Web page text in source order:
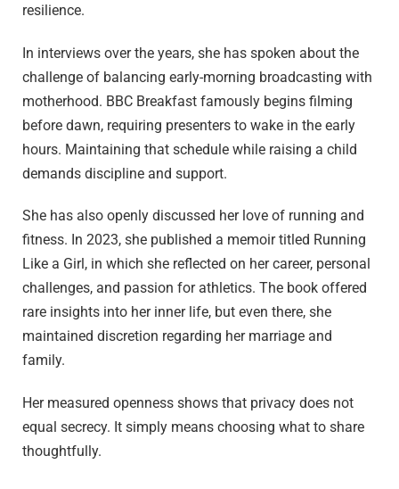
resilience.
In interviews over the years, she has spoken about the
challenge of balancing early-morning broadcasting with
motherhood. BBC Breakfast famously begins filming
before dawn, requiring presenters to wake in the early
hours. Maintaining that schedule while raising a child
demands discipline and support.
She has also openly discussed her love of running and
fitness. In 2023, she published a memoir titled Running
Like a Girl, in which she reflected on her career, personal
challenges, and passion for athletics. The book offered
rare insights into her inner life, but even there, she
maintained discretion regarding her marriage and
family.
Her measured openness shows that privacy does not
equal secrecy. It simply means choosing what to share
thoughtfully.